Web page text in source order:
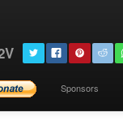
Sponsors